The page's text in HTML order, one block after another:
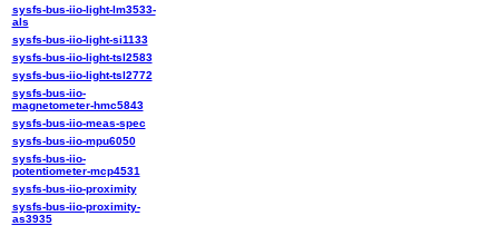
sysfs-bus-iio-light-lm3533-
als
sysfs-bus-iio-light-si1133
sysfs-bus-iio-light-tsl2583
sysfs-bus-iio-light-tsl2772
sysfs-bus-iio-
magnetometer-hmc5843
sysfs-bus-iio-meas-spec
sysfs-bus-iio-mpu6050
sysfs-bus-iio-
potentiometer-mcp4531
sysfs-bus-iio-proximity
sysfs-bus-iio-proximity-
as3935